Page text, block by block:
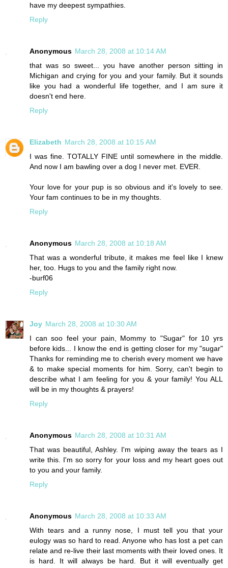
have my deepest sympathies.
Reply
Anonymous March 28, 2008 at 10:14 AM
that was so sweet... you have another person sitting in
Michigan and crying for you and your family. But it sounds
like you had a wonderful life together, and I am sure it
doesn't end here.
Reply
Elizabeth March 28, 2008 at 10:15 AM
I was fine. TOTALLY FINE until somewhere in the middle.
And now I am bawling over a dog I never met. EVER.
Your love for your pup is so obvious and it's lovely to see.
Your fam continues to be in my thoughts.
Reply
Anonymous March 28, 2008 at 10:18 AM
That was a wonderful tribute, it makes me feel like I knew
her, too. Hugs to you and the family right now.
-burf06
Reply
Joy March 28, 2008 at 10:30 AM
I can soo feel your pain, Mommy to "Sugar" for 10 yrs
before kids... I know the end is getting closer for my "sugar"
Thanks for reminding me to cherish every moment we have
& to make special moments for him. Sorry, can't begin to
describe what I am feeling for you & your family! You ALL
will be in my thoughts & prayers!
Reply
Anonymous March 28, 2008 at 10:31 AM
That was beautiful, Ashley. I'm wiping away the tears as I
write this. I'm so sorry for your loss and my heart goes out
to you and your family.
Reply
Anonymous March 28, 2008 at 10:33 AM
With tears and a runny nose, I must tell you that your
eulogy was so hard to read. Anyone who has lost a pet can
relate and re-live their last moments with their loved ones. It
is hard. It will always be hard. But it will eventually get